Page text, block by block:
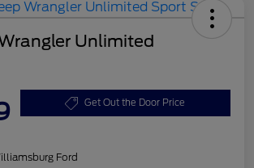
Unlimited
Get Out the Door Price
Ford